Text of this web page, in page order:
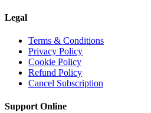
Legal
Terms & Conditions
Privacy Policy
Cookie Policy
Refund Policy
Cancel Subscription
Support Online